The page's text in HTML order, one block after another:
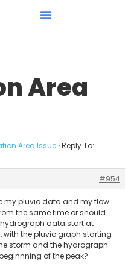
Area
Area Issue›Reply To:
#954
my pluvio data and my flow
the same time or should
data start at
with the pluvio graph starting
storm and the hydrograph
of the peak?